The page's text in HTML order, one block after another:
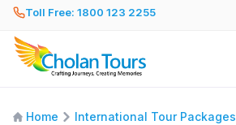
Toll Free: 1800 123 2255
Home International Tour Packages